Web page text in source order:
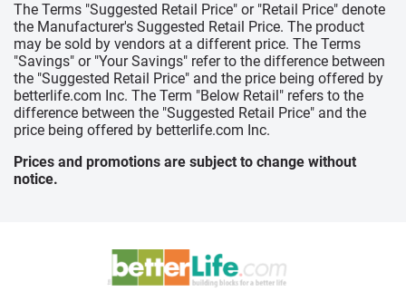
The Terms "Suggested Retail Price" or "Retail Price" denote
the Manufacturer's Suggested Retail Price. The product
may be sold by vendors at a different price. The Terms
"Savings" or "Your Savings" refer to the difference between
the "Suggested Retail Price" and the price being offered by
betterlife.com Inc. The Term "Below Retail" refers to the
difference between the "Suggested Retail Price" and the
price being offered by betterlife.com Inc.
Prices and promotions are subject to change without
notice.